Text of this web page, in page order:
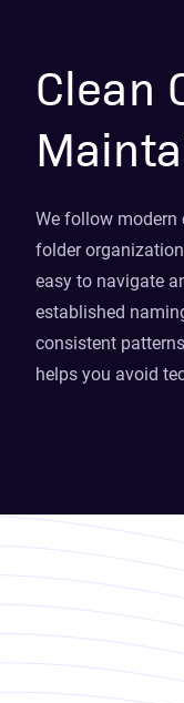
Clean
We follow modern
folder
easy to navigate
established
consistent
helps you avoid